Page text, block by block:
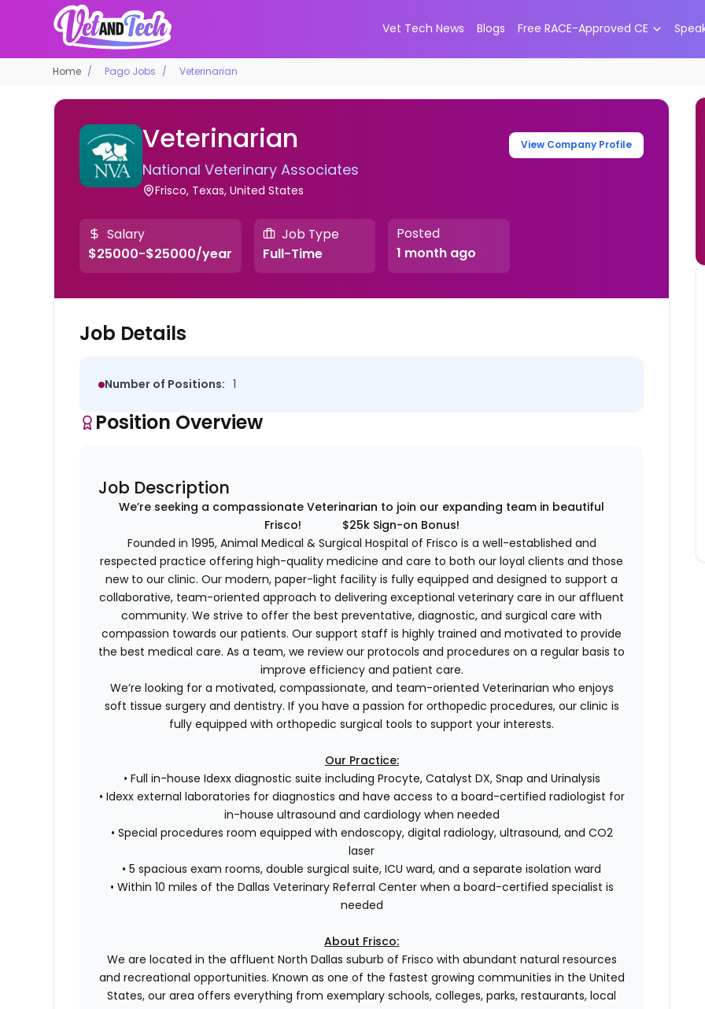
Vet Tech News Blogs Free RACE-Approved CE
Home Pago Jobs Veterinarian
Veterinarian
National Veterinary Associates
Frisco, Texas, United States
View Company Profile
Salary
$25000-$25000/year
Job Type
Full-Time
Posted
1 month ago
Job Details
Number of Positions: 1
Position Overview
Job Description
We’re seeking a compassionate Veterinarian to join our expanding team in beautiful
Frisco! $25k Sign-on Bonus!
Founded in 1995, Animal Medical & Surgical Hospital of Frisco is a well-established and
respected practice offering high-quality medicine and care to both our loyal clients and those
new to our clinic. Our modern, paper-light facility is fully equipped and designed to support a
collaborative, team-oriented approach to delivering exceptional veterinary care in our affluent
community. We strive to offer the best preventative, diagnostic, and surgical care with
compassion towards our patients. Our support staff is highly trained and motivated to provide
the best medical care. As a team, we review our protocols and procedures on a regular basis to
improve efficiency and patient care.
We’re looking for a motivated, compassionate, and team-oriented Veterinarian who enjoys
soft tissue surgery and dentistry. If you have a passion for orthopedic procedures, our clinic is
fully equipped with orthopedic surgical tools to support your interests.
Our Practice:
• Full in-house Idexx diagnostic suite including Procyte, Catalyst DX, Snap and Urinalysis
• Idexx external laboratories for diagnostics and have access to a board-certified radiologist for
in-house ultrasound and cardiology when needed
• Special procedures room equipped with endoscopy, digital radiology, ultrasound, and CO2
laser
• 5 spacious exam rooms, double surgical suite, ICU ward, and a separate isolation ward
• Within 10 miles of the Dallas Veterinary Referral Center when a board-certified specialist is
needed
About Frisco:
We are located in the affluent North Dallas suburb of Frisco with abundant natural resources
and recreational opportunities. Known as one of the fastest growing communities in the United
States, our area offers everything from exemplary schools, colleges, parks, restaurants, local